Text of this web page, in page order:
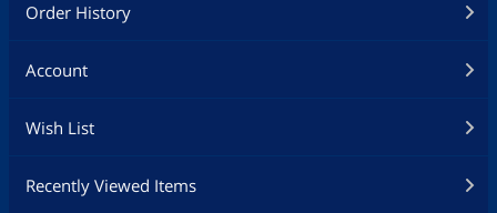
Order History
Account
Wish List
Recently Viewed Items